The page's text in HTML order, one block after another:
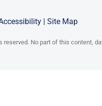
| Site Map
reserved. No part of this content,